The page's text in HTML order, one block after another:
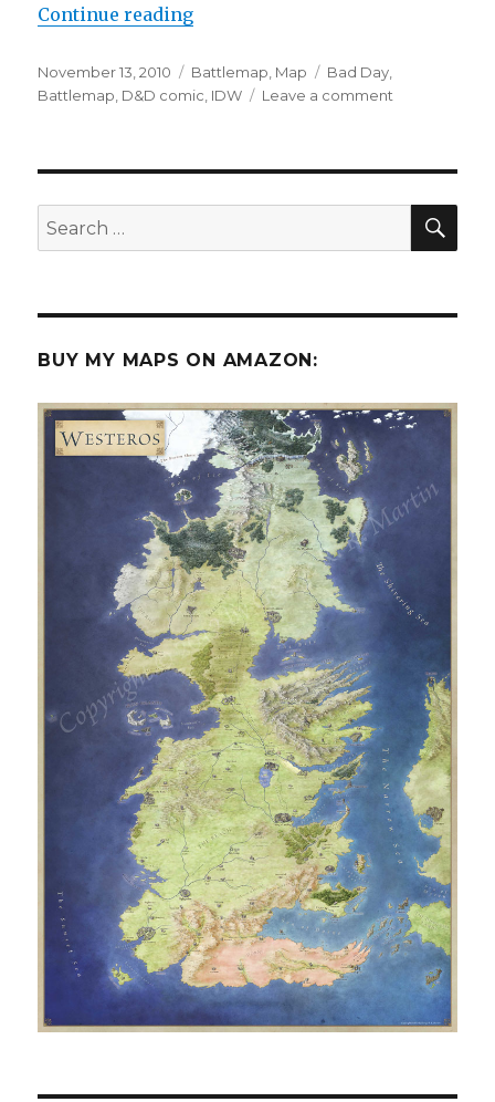
Continue reading“D&D #1 Module Edition on Sale”
Posted
on
November 13, 2010 Categories
Battlemap, Map Tags
Bad Day,
Battlemap, D&D comic, IDW Leave a comment
on
Search
for:
BUY MY MAPS ON AMAZON: